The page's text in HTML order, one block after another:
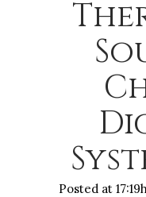
Posted at 17:19h